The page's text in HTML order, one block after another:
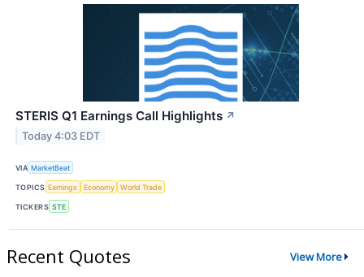
STERIS Q1 Earnings Call Highlights ↗
Today 4:03 EDT
VIA MarketBeat
TOPICS Earnings Economy World Trade
TICKERS STE
Recent Quotes View More